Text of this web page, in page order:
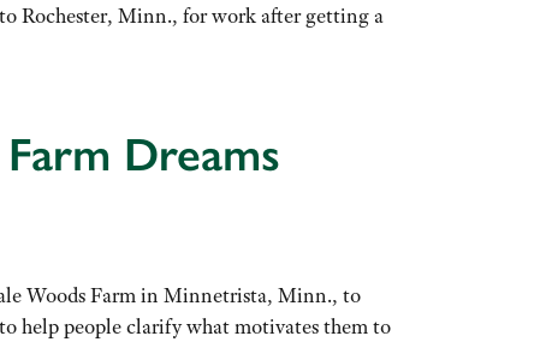
Rochester, Minn., for work after getting a
Dreams
Woods Farm in Minnetrista, Minn., to
help people clarify what motivates them to